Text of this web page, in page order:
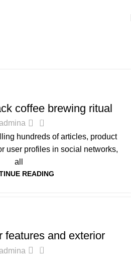
coffee brewing ritual
0
hundreds of articles, product
user profiles in social networks,
all
READING
features and exterior
0